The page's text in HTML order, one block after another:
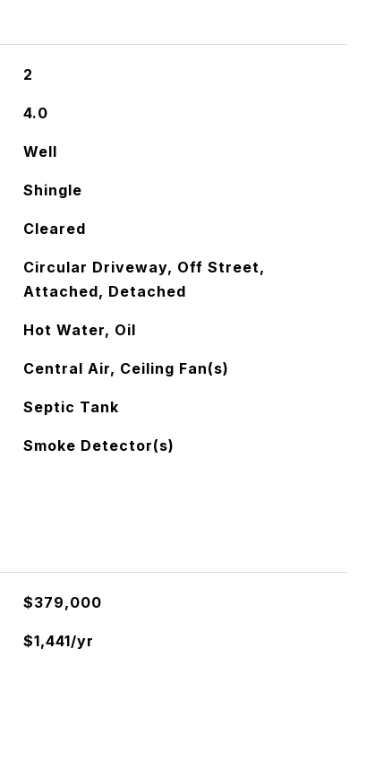
2
4.0
Well
Shingle
Cleared
Circular Driveway, Off Street,
Attached, Detached
Hot Water, Oil
Central Air, Ceiling Fan(s)
Septic Tank
Smoke Detector(s)
$379,000
$1,441/yr